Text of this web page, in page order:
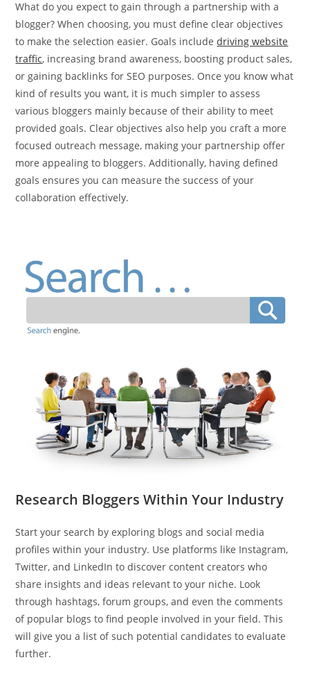
What do you expect to gain through a partnership with a
blogger? When choosing, you must define clear objectives
to make the selection easier. Goals includedriving website
traffic, increasing brand awareness, boosting product sales,
or gaining backlinks for SEO purposes. Once you know what
kind of results you want, it is much simpler to assess
various bloggers mainly because of their ability to meet
provided goals. Clear objectives also help you craft a more
focused outreach message, making your partnership offer
more appealing to bloggers. Additionally, having defined
goals ensures you can measure the success of your
collaboration effectively.
Research Bloggers Within Your Industry
Start your search by exploring blogs and social media
profiles within your industry. Use platforms like Instagram,
Twitter, and LinkedIn to discover content creators who
share insights and ideas relevant to your niche. Look
through hashtags, forum groups, and even the comments
of popular blogs to find people involved in your field. This
will give you a list of such potential candidates to evaluate
further.